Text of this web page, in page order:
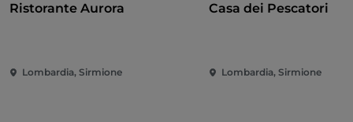
Ristorante Aurora
Lombardia, Sirmione
Casa dei Pescatori
Lombardia, Sirmione